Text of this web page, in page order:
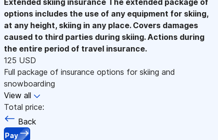
options includes the use of any equipment for skiing,
at any height, skiing in any place. Covers damages
caused to third parties during skiing. Actions during
the entire period of travel insurance.
125 USD
Full package of insurance options for skiing and
snowboarding
View all
Total price:
Back
Pay